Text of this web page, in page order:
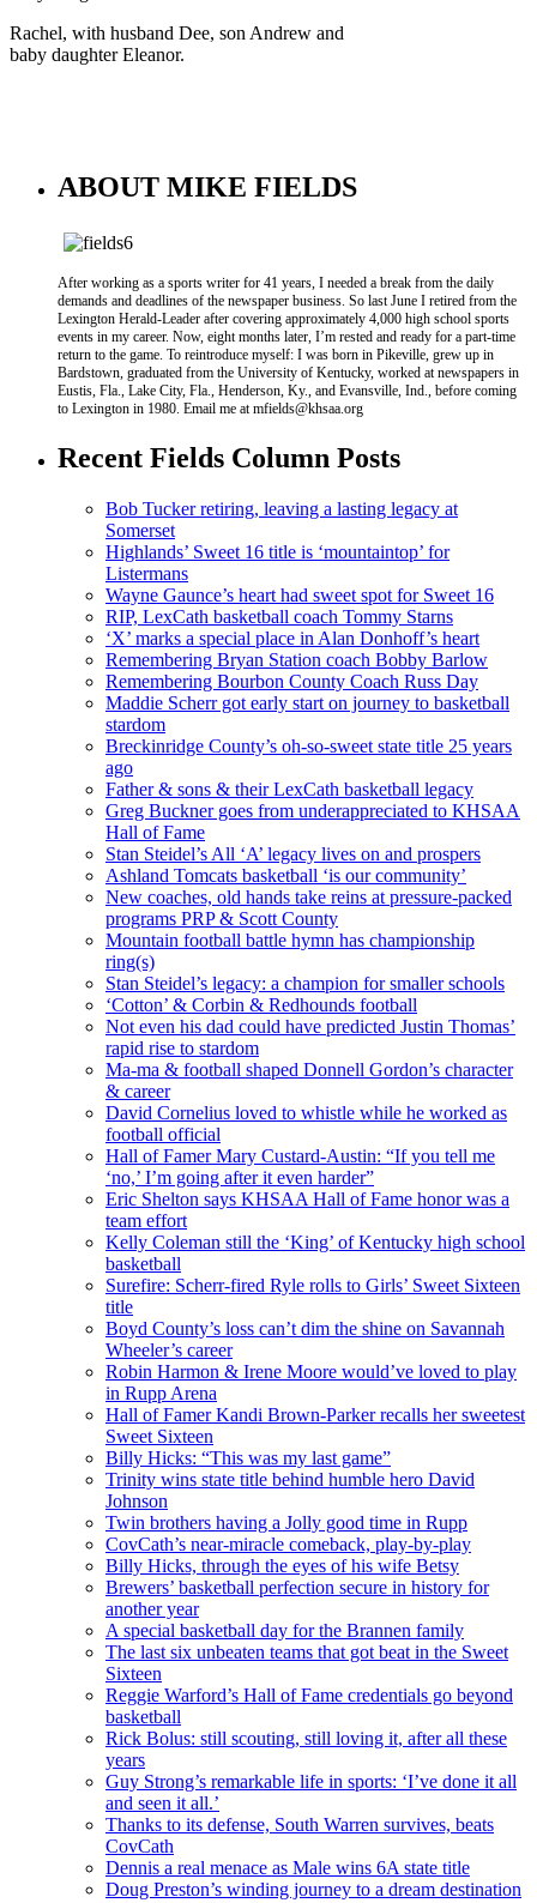
Rachel, with husband Dee, son Andrew and
baby daughter Eleanor.
ABOUT MIKE FIELDS
After working as a sports writer for 41 years, I needed a break from the daily
demands and deadlines of the newspaper business. So last June I retired from the
Lexington Herald-Leader after covering approximately 4,000 high school sports
events in my career. Now, eight months later, I’m rested and ready for a part-time
return to the game. To reintroduce myself: I was born in Pikeville, grew up in
Bardstown, graduated from the University of Kentucky, worked at newspapers in
Eustis, Fla., Lake City, Fla., Henderson, Ky., and Evansville, Ind., before coming
to Lexington in 1980. Email me at mfields@khsaa.org
Recent Fields Column Posts
Bob Tucker retiring, leaving a lasting legacy at
Somerset
Highlands’ Sweet 16 title is ‘mountaintop’ for
Listermans
Wayne Gaunce’s heart had sweet spot for Sweet 16
RIP, LexCath basketball coach Tommy Starns
‘X’ marks a special place in Alan Donhoff’s heart
Remembering Bryan Station coach Bobby Barlow
Remembering Bourbon County Coach Russ Day
Maddie Scherr got early start on journey to basketball
stardom
Breckinridge County’s oh-so-sweet state title 25 years
ago
Father & sons & their LexCath basketball legacy
Greg Buckner goes from underappreciated to KHSAA
Hall of Fame
Stan Steidel’s All ‘A’ legacy lives on and prospers
Ashland Tomcats basketball ‘is our community’
New coaches, old hands take reins at pressure-packed
programs PRP & Scott County
Mountain football battle hymn has championship
ring(s)
Stan Steidel’s legacy: a champion for smaller schools
‘Cotton’ & Corbin & Redhounds football
Not even his dad could have predicted Justin Thomas’
rapid rise to stardom
Ma-ma & football shaped Donnell Gordon’s character
& career
David Cornelius loved to whistle while he worked as
football official
Hall of Famer Mary Custard-Austin: “If you tell me
‘no,’ I’m going after it even harder”
Eric Shelton says KHSAA Hall of Fame honor was a
team effort
Kelly Coleman still the ‘King’ of Kentucky high school
basketball
Surefire: Scherr-fired Ryle rolls to Girls’ Sweet Sixteen
title
Boyd County’s loss can’t dim the shine on Savannah
Wheeler’s career
Robin Harmon & Irene Moore would’ve loved to play
in Rupp Arena
Hall of Famer Kandi Brown-Parker recalls her sweetest
Sweet Sixteen
Billy Hicks: “This was my last game”
Trinity wins state title behind humble hero David
Johnson
Twin brothers having a Jolly good time in Rupp
CovCath’s near-miracle comeback, play-by-play
Billy Hicks, through the eyes of his wife Betsy
Brewers’ basketball perfection secure in history for
another year
A special basketball day for the Brannen family
The last six unbeaten teams that got beat in the Sweet
Sixteen
Reggie Warford’s Hall of Fame credentials go beyond
basketball
Rick Bolus: still scouting, still loving it, after all these
years
Guy Strong’s remarkable life in sports: ‘I’ve done it all
and seen it all.’
Thanks to its defense, South Warren survives, beats
CovCath
Dennis a real menace as Male wins 6A state title
Doug Preston’s winding journey to a dream destination